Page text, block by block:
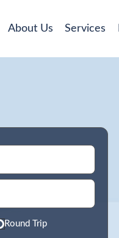
About Us Services
Round Trip